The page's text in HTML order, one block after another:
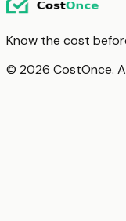
Know the cost
© 2026 CostOnce.